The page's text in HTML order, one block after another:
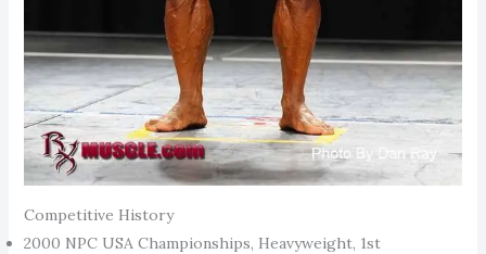
Competitive History
2000 NPC USA Championships, Heavyweight, 1st